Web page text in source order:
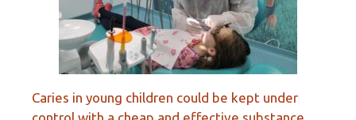
Caries in young children could be kept under